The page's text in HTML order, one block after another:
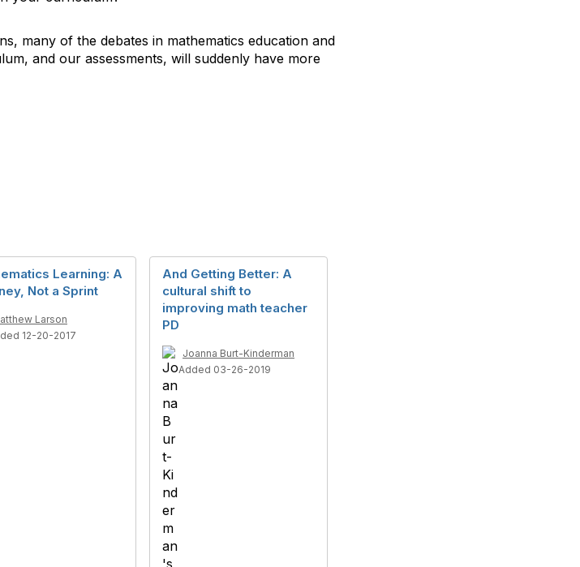
many of the debates in mathematics education and
and our assessments, will suddenly have more
Learning: A
Not a Sprint
Larson
12-20-2017
And Getting Better: A
cultural shift to
improving math teacher
PD
Joanna Burt-Kinderman
Added 03-26-2019